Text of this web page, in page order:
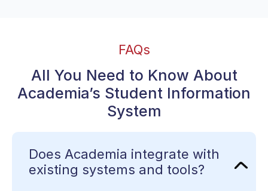
FAQs
All You Need to Know About
Academia’s Student Information
System
Does Academia integrate with
existing systems and tools?